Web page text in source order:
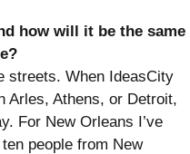
how will it be the same
streets. When IdeasCity
Athens, or Detroit,
For New Orleans I’ve
people from New